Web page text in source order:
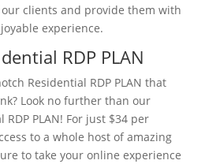
clients and provide them with
experience.
RDP PLAN
Residential RDP PLAN that
Look no further than our
RDP PLAN! For just $34 per
to a whole host of amazing
to take your online experience